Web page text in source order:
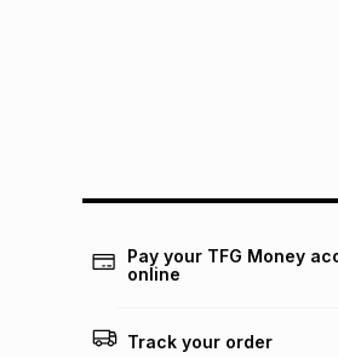
Pay your TFG Money
online
Track your order